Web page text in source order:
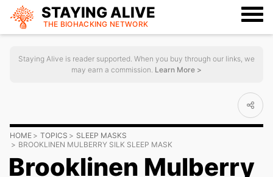
STAYING ALIVE
THE BIOHACKING NETWORK
Staying Alive is reader supported. When you buy through our links, we
may earn a commission. Learn More >
HOME TOPICS
SLEEP MASKS
BROOKLINEN MULBERRY SILK SLEEP MASK
Brooklinen Mulberry